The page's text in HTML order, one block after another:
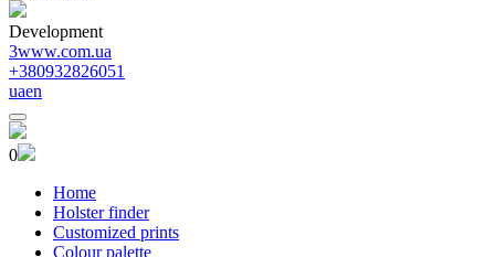
Development
3www.com.ua
+380932826051
uaen
0
Home
Holster finder
Customized prints
Colour palette